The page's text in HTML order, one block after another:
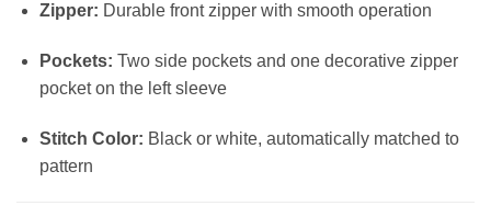
Zipper: Durable front zipper with smooth operation
Pockets: Two side pockets and one decorative zipper
pocket on the left sleeve
Stitch Color: Black or white, automatically matched to
pattern